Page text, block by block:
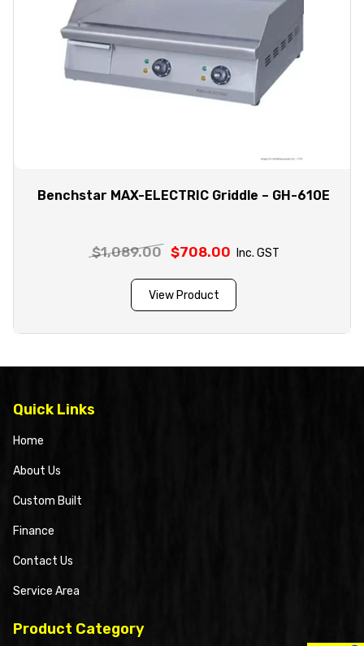
Benchstar MAX-ELECTRIC Griddle – GH-610E
$1,089.00
Original
was:
$708.00 Current
is:
$708.00.
Inc. GST
View Product
Quick Links
Home
About Us
Custom Built
Finance
Contact Us
Service Area
Product Category